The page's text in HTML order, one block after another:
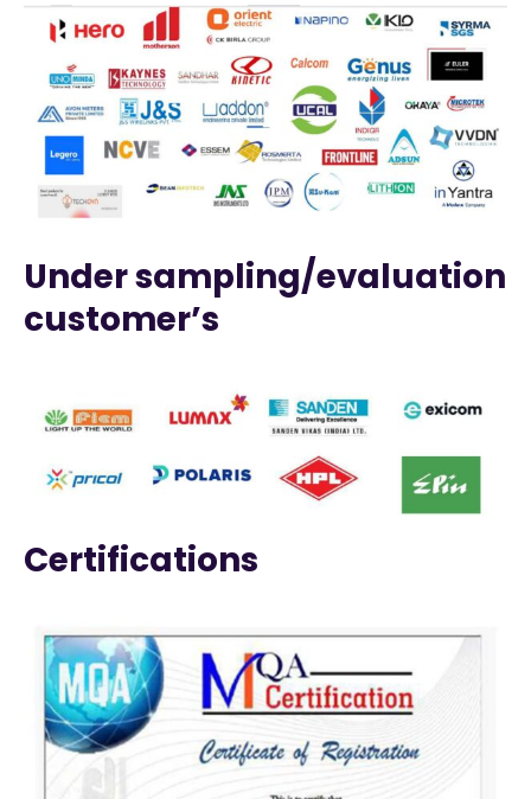
Under sampling/evaluation
customer’s
Certifications